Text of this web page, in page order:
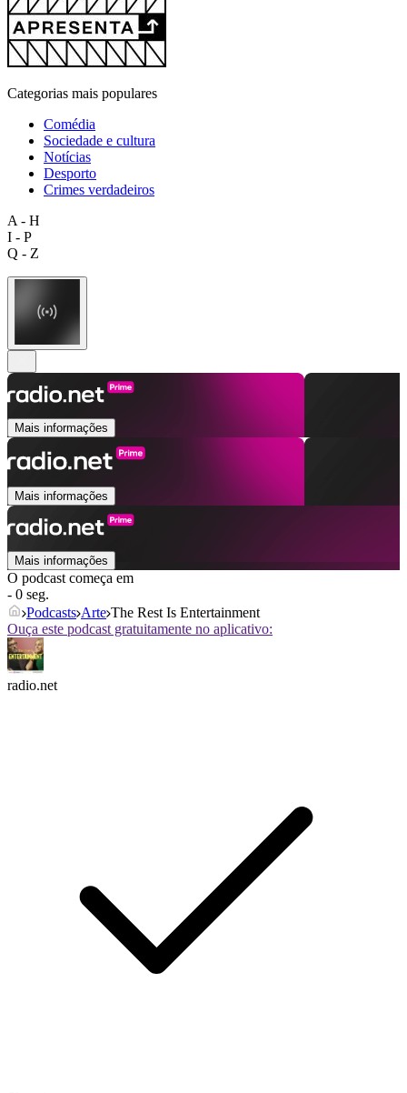
Categorias mais populares
Comédia
Sociedade e cultura
Notícias
Desporto
Crimes verdadeiros
A - H
I - P
Q - Z
Mais informações
Mais informações
Mais informações
O podcast começa em
- 0 seg.
Podcasts Arte The Rest Is Entertainment
Ouça este podcast gratuitamente no aplicativo:
radio.net